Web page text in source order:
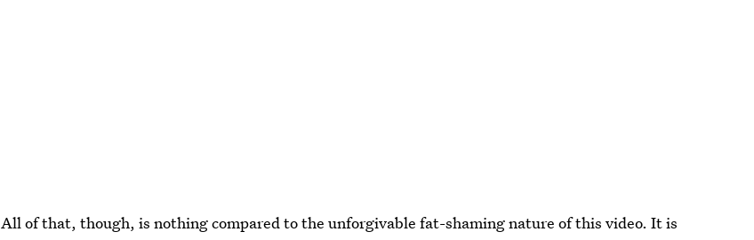
All of that, though, is nothing compared to the unforgivable fat-shaming nature of this video. It is